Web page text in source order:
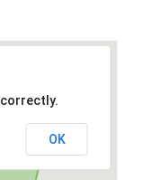
correctly.
OK